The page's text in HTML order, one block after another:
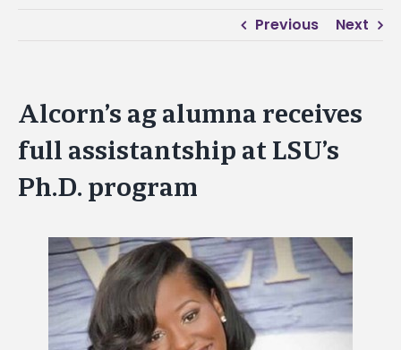
Previous Next
Alcorn’s ag alumna receives
full assistantship at LSU’s
Ph.D. program